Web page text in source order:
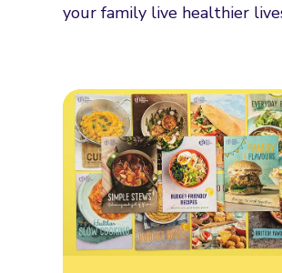
your family live healthier